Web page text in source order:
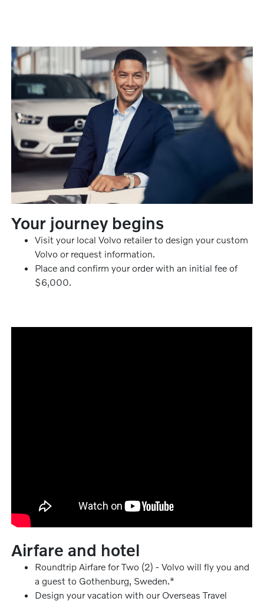
Your journey begins
Visit your local Volvo retailer to design your custom
Volvo or request information.
Place and confirm your order with an initial fee of
$6,000.
Airfare and hotel
Roundtrip Airfare for Two (2) - Volvo will fly you and
a guest to Gothenburg, Sweden.*
Design your vacation with our Overseas Travel